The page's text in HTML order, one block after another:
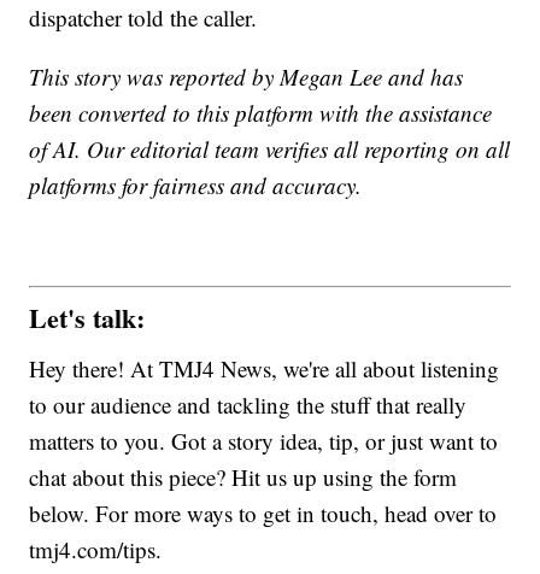
dispatcher told the caller.
This story was reported by Megan Lee and has
been converted to this platform with the assistance
of AI. Our editorial team verifies all reporting on all
platforms for fairness and accuracy.
Let's talk:
Hey there! At TMJ4 News, we're all about listening
to our audience and tackling the stuff that really
matters to you. Got a story idea, tip, or just want to
chat about this piece? Hit us up using the form
below. For more ways to get in touch, head over to
tmj4.com/tips.